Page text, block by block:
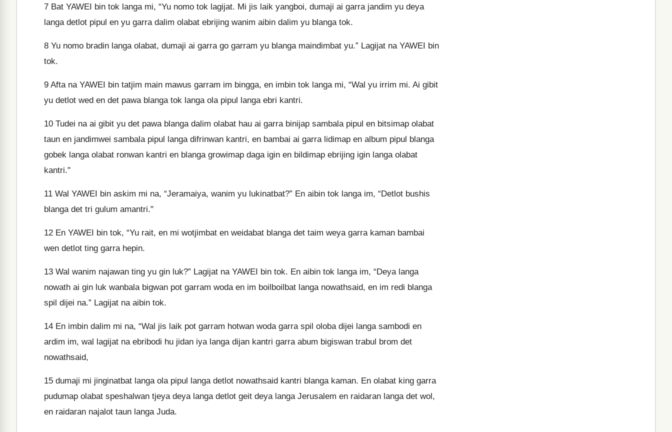
7 Bat YAWEI bin tok langa mi, “Yu nomo tok lagijat. Mi jis laik yangboi, dumaji ai garra jandim yu deya
langa detlot pipul en yu garra dalim olabat ebrijing wanim aibin dalim yu blanga tok.
8 Yu nomo bradin langa olabat, dumaji ai garra go garram yu blanga maindimbat yu.” Lagijat na YAWEI bin
tok.
9 Afta na YAWEI bin tatjim main mawus garram im bingga, en imbin tok langa mi, “Wal yu irrim mi. Ai gibit
yu detlot wed en det pawa blanga tok langa ola pipul langa ebri kantri.
10 Tudei na ai gibit yu det pawa blanga dalim olabat hau ai garra binijap sambala pipul en bitsimap olabat
taun en jandimwei sambala pipul langa difrinwan kantri, en bambai ai garra lidimap en album pipul blanga
gobek langa olabat ronwan kantri en blanga growimap daga igin en bildimap ebrijing igin langa olabat
kantri."
11 Wal YAWEI bin askim mi na, “Jeramaiya, wanim yu lukinatbat?” En aibin tok langa im, “Detlot bushis
blanga det tri gulum amantri."
12 En YAWEI bin tok, “Yu rait, en mi wotjimbat en weidabat blanga det taim weya garra kaman bambai
wen detlot ting garra hepin.
13 Wal wanim najawan ting yu gin luk?” Lagijat na YAWEI bin tok. En aibin tok langa im, “Deya langa
nowath ai gin luk wanbala bigwan pot garram woda en im boilboilbat langa nowathsaid, en im redi blanga
spil dijei na.” Lagijat na aibin tok.
14 En imbin dalim mi na, “Wal jis laik pot garram hotwan woda garra spil oloba dijei langa sambodi en
ardim im, wal lagijat na ebribodi hu jidan iya langa dijan kantri garra abum bigiswan trabul brom det
nowathsaid,
15 dumaji mi jinginatbat langa ola pipul langa detlot nowathsaid kantri blanga kaman. En olabat king garra
pudumap olabat speshalwan tjeya deya langa detlot geit deya langa Jerusalem en raidaran langa det wol,
en raidaran najalot taun langa Juda.